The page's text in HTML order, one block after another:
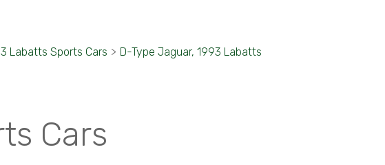
Labatts Sports Cars > D-Type Jaguar, 1993 Labatts
Cars